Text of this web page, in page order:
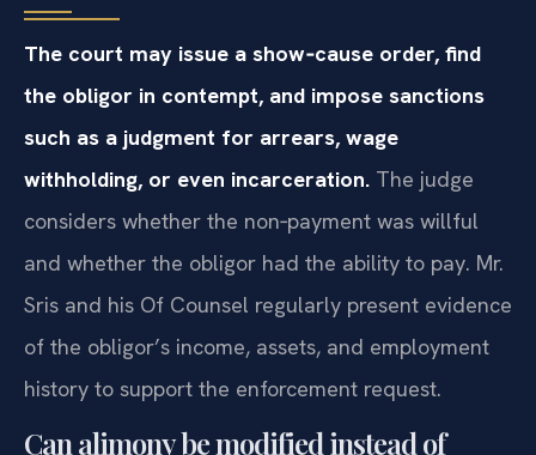
The court may issue a show‑cause order, find
the obligor in contempt, and impose sanctions
such as a judgment for arrears, wage
withholding, or even incarceration. The judge
considers whether the non‑payment was willful
and whether the obligor had the ability to pay. Mr.
Sris and his Of Counsel regularly present evidence
of the obligor’s income, assets, and employment
history to support the enforcement request.
Can alimony be modified instead of